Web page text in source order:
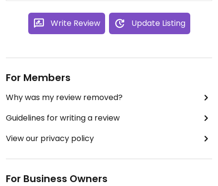
Write Review Update Listing
For Members
Why was my review removed?
Guidelines for writing a review
View our privacy policy
For Business Owners